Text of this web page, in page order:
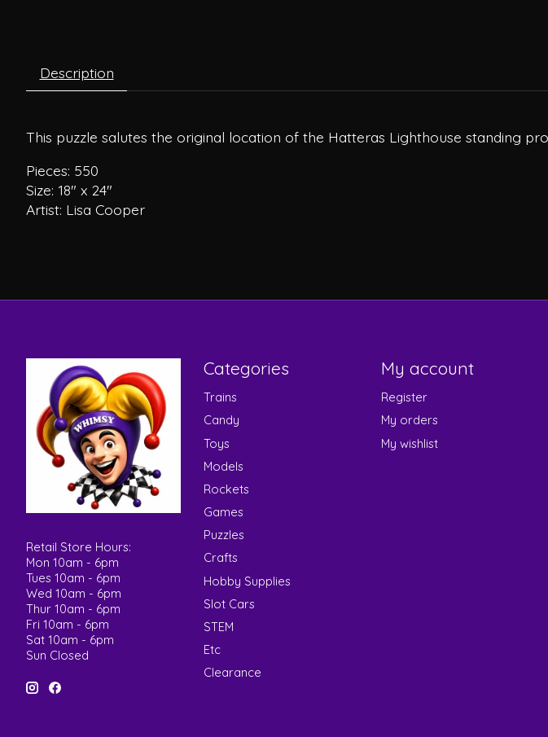
Description
This puzzle salutes the original location of the Hatteras Lighthouse standing
Pieces: 550
Size: 18″ x 24″
Artist: Lisa Cooper
Retail Store Hours:
Mon 10am - 6pm
Tues 10am - 6pm
Wed 10am - 6pm
Thur 10am - 6pm
Fri 10am - 6pm
Sat 10am - 6pm
Sun Closed
Categories
Trains
Candy
Toys
Models
Rockets
Games
Puzzles
Crafts
Hobby Supplies
Slot Cars
STEM
Etc
Clearance
My account
Register
My orders
My wishlist